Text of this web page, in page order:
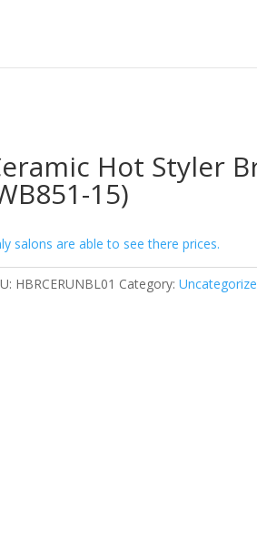
Hot Styler
15)
salons are able to see there prices.
HBRCERUNBL01 Category: